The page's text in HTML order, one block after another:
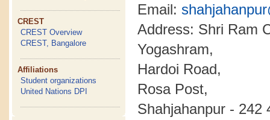
CREST
CREST Overview
CREST, Bangalore
Affiliations
Student organizations
United Nations DPI
Email:
Address: Shri Ram
Yogashram,
Hardoi Road,
Rosa Post,
Shahjahanpur - 242